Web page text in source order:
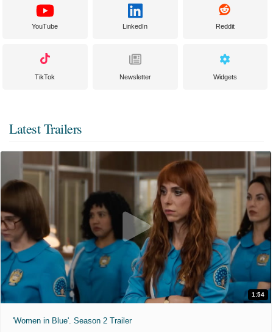
YouTube LinkedIn Reddit
TikTok Newsletter Widgets
Latest Trailers
1:54
'Women in Blue'. Season 2 Trailer